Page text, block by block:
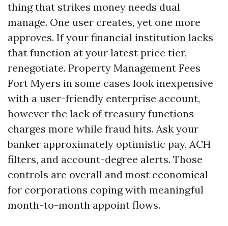
thing that strikes money needs dual
manage. One user creates, yet one more
approves. If your financial institution lacks
that function at your latest price tier,
renegotiate. Property Management Fees
Fort Myers in some cases look inexpensive
with a user-friendly enterprise account,
however the lack of treasury functions
charges more while fraud hits. Ask your
banker approximately optimistic pay, ACH
filters, and account-degree alerts. Those
controls are overall and most economical
for corporations coping with meaningful
month-to-month appoint flows.